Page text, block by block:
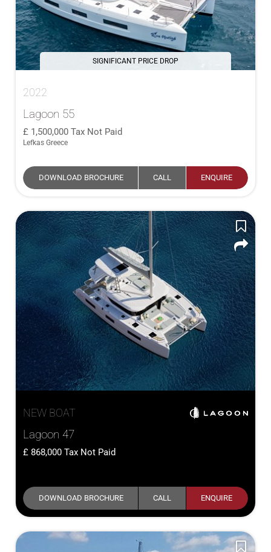
SIGNIFICANT PRICE DROP
2022
Lagoon 55
1,500,000 Tax Not Paid
Lefkas Greece
DOWNLOAD BROCHURE CALL ENQUIRE
NEW BOAT
Lagoon 47
868,000 Tax Not Paid
DOWNLOAD BROCHURE CALL ENQUIRE